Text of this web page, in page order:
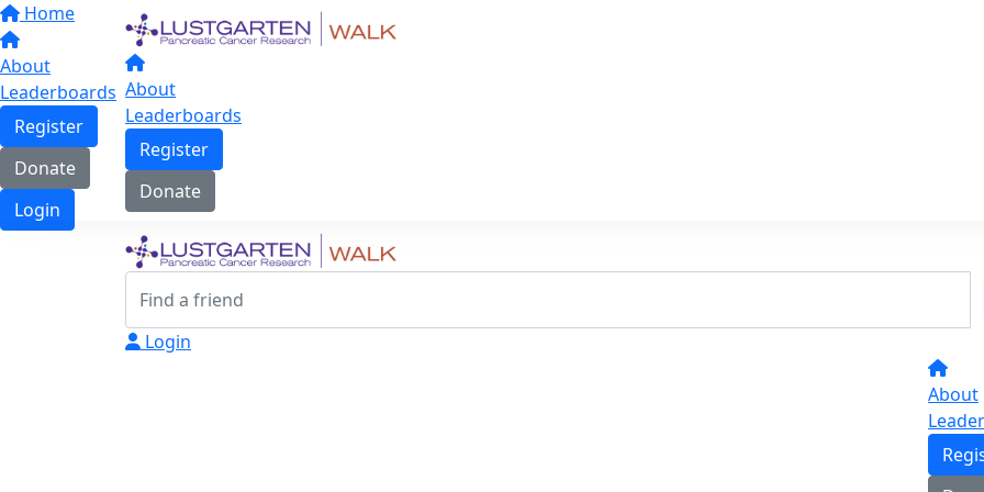
Home
About
Leaderboards
Register
Donate
Login
About
Leaderboards
Register
Donate
Login
About